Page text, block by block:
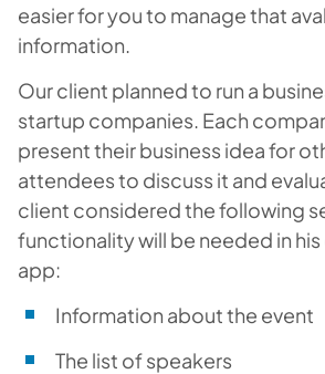
easier for you to manage that
information.
Our client planned to run a
startup companies. Each
present their business idea for
attendees to discuss it and
client considered the following
functionality will be needed in
app:
Information about the event
The list of speakers